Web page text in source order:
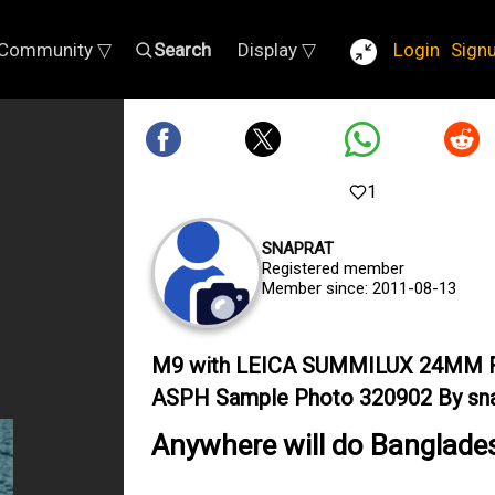
▽ Search Display ▽ Login
1
SNAPRAT
Registered member
Member since: 2011-08-13
M9 with LEICA SUMMILUX 24MM
ASPH Sample Photo 320902 By
Anywhere will do